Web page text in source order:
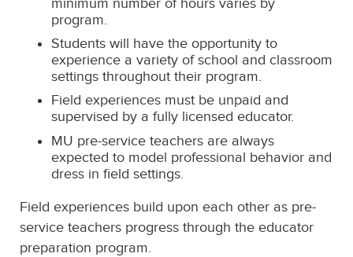
minimum number of hours varies by
program.
Students will have the opportunity to
experience a variety of school and classroom
settings throughout their program.
Field experiences must be unpaid and
supervised by a fully licensed educator.
MU pre-service teachers are always
expected to model professional behavior and
dress in field settings.
Field experiences build upon each other as pre-
service teachers progress through the educator
preparation program.